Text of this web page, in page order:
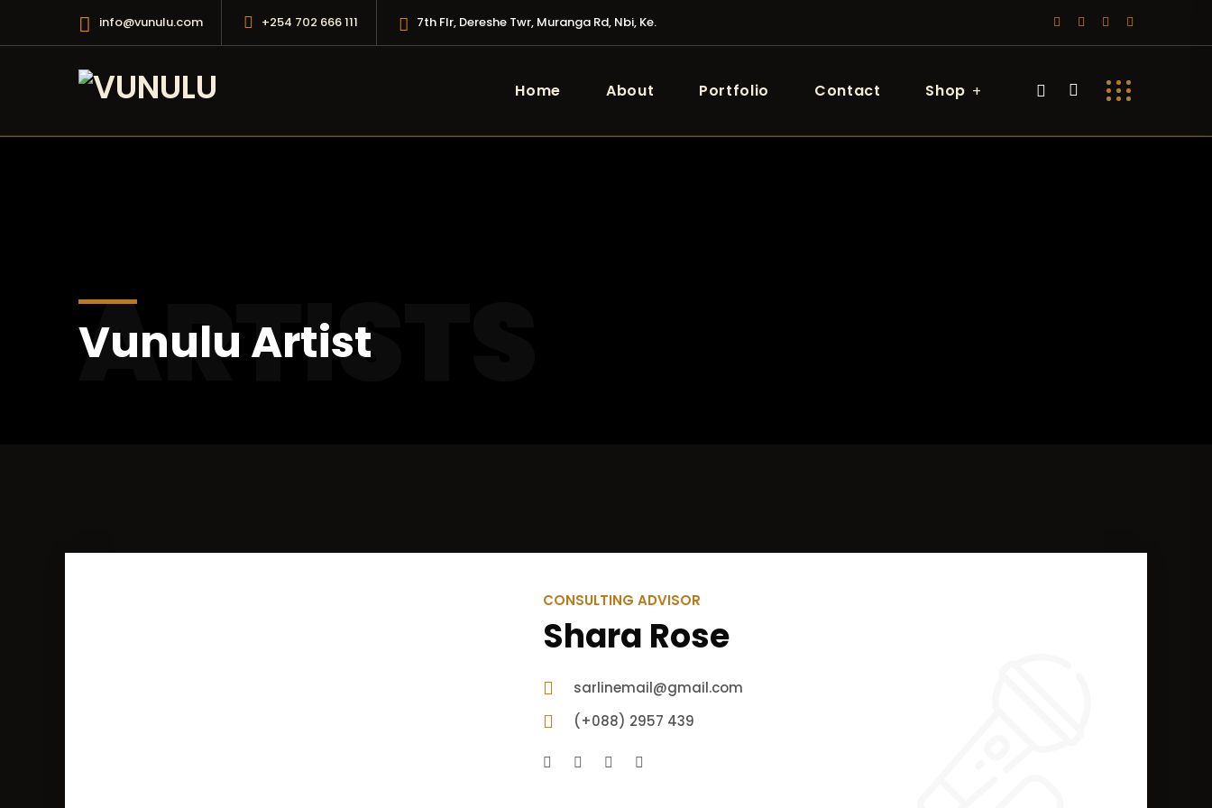
info@vunulu.com +254 702 666 111 7th Flr, Dereshe Twr, Muranga Rd, Nbi, Ke.
Home About Portfolio Contact Shop
Vunulu Artist
ARTISTS
CONSULTING ADVISOR
Shara Rose
sarlinemail@gmail.com
(+088) 2957 439